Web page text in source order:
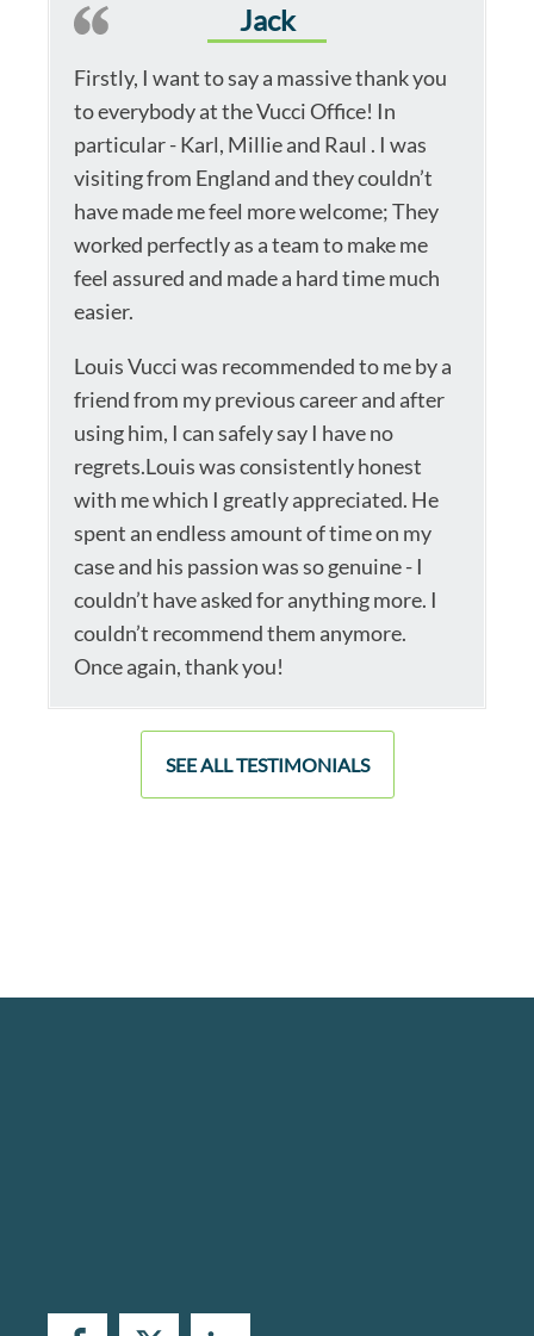
Jack
Firstly, I want to say a massive thank you
to everybody at the Vucci Office! In
particular - Karl, Millie and Raul . I was
visiting from England and they couldn’t
have made me feel more welcome; They
worked perfectly as a team to make me
feel assured and made a hard time much
easier.
Louis Vucci was recommended to me by a
friend from my previous career and after
using him, I can safely say I have no
regrets.Louis was consistently honest
with me which I greatly appreciated. He
spent an endless amount of time on my
case and his passion was so genuine - I
couldn’t have asked for anything more. I
couldn’t recommend them anymore.
Once again, thank you!
SEE ALL TESTIMONIALS